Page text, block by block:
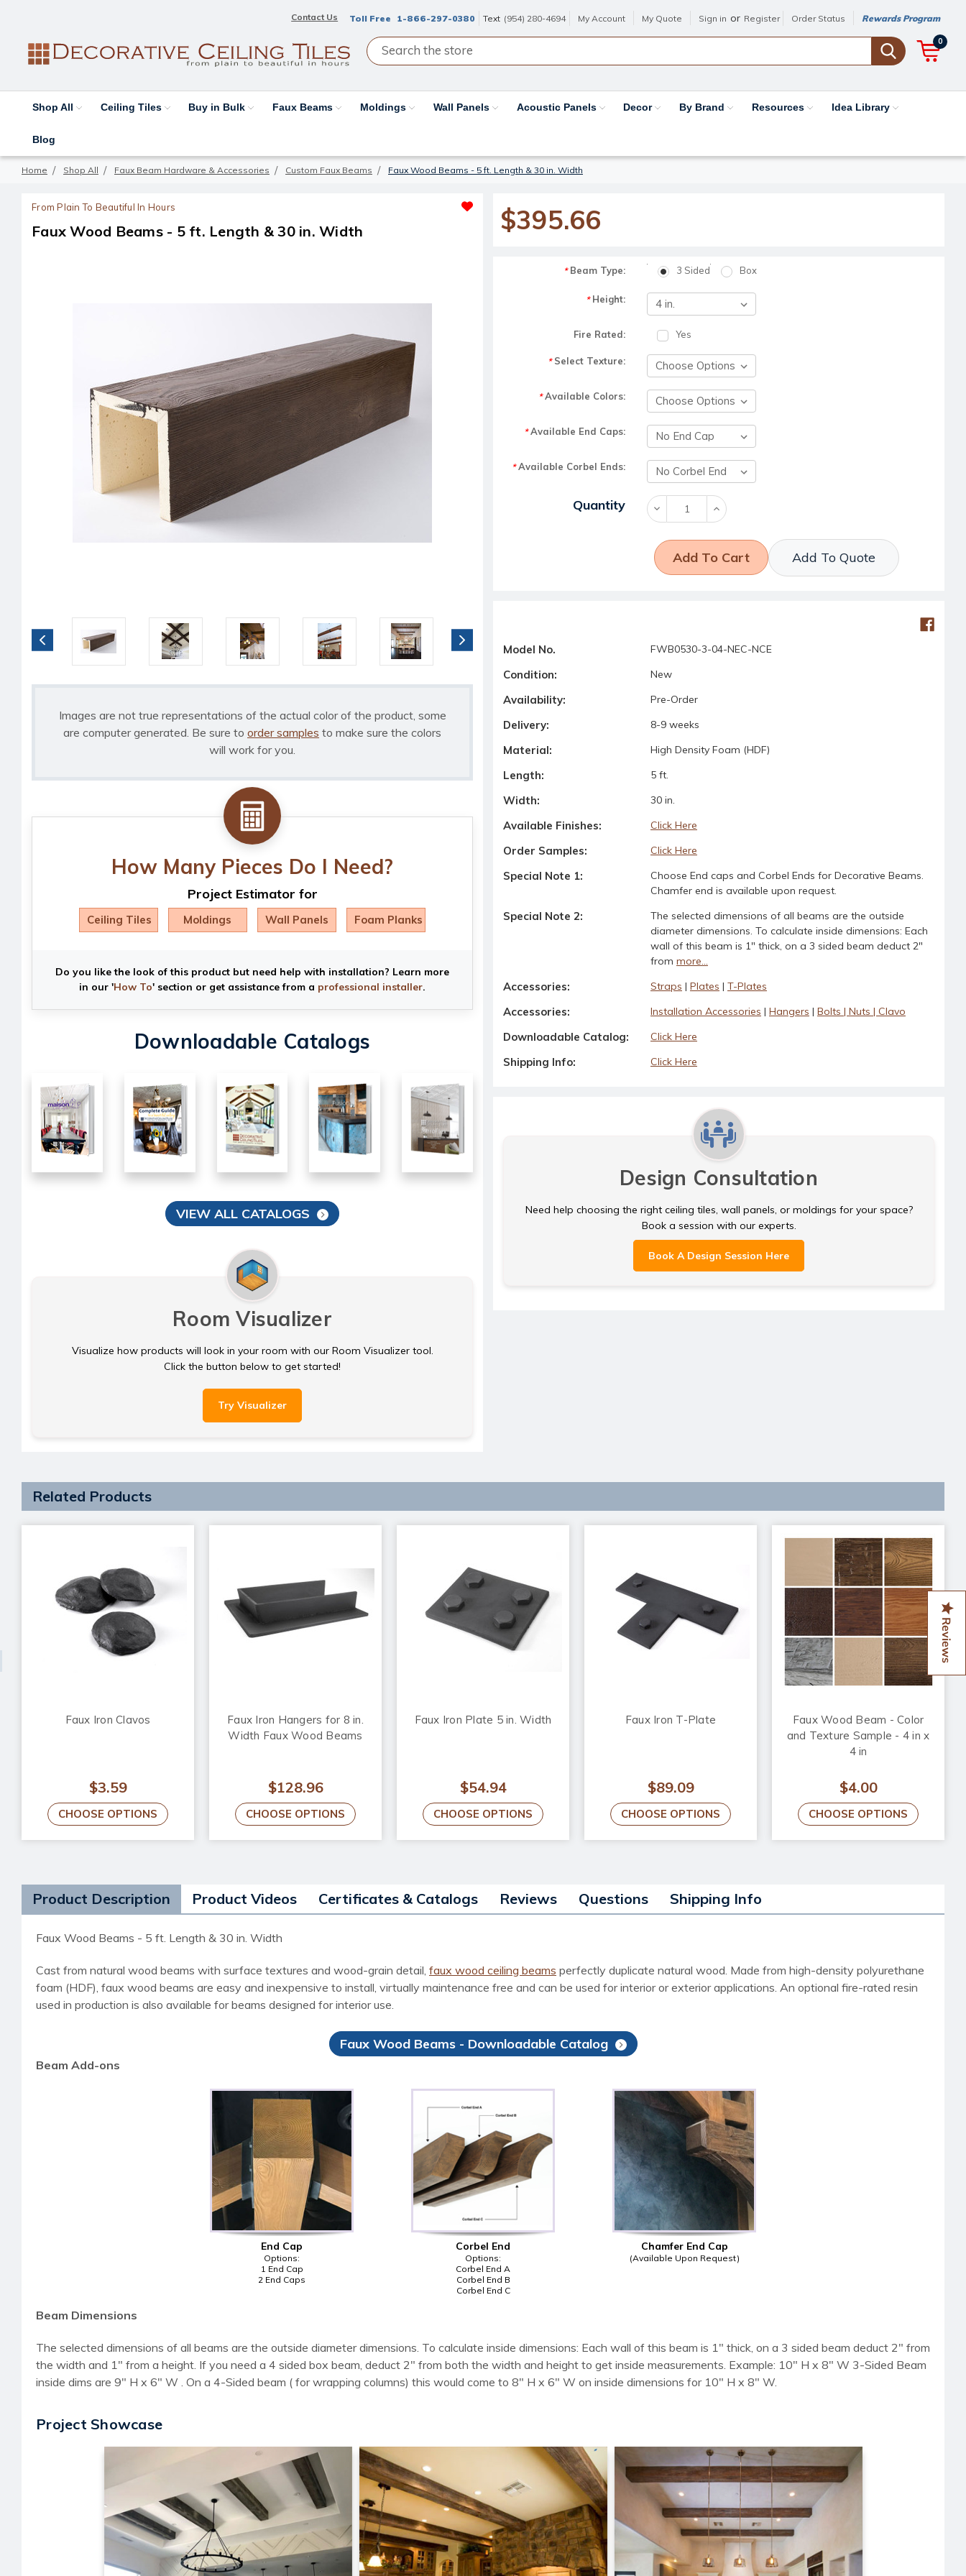
Contact Us Toll Free 1-866-297-0380 Text (954) 280-4694 My Account My Quote Sign in or Register Order Status Rewards Program
0
Shop All Ceiling Tiles Buy in Bulk Faux Beams Moldings Wall Panels Acoustic Panels Decor By Brand Resources Idea Library
Blog
Home Shop All Faux Beam Hardware & Accessories Custom Faux Beams Faux Wood Beams - 5 ft. Length & 30 in. Width
From Plain To Beautiful In Hours
Faux Wood Beams - 5 ft. Length & 30 in. Width
Images are not true representations of the actual color of the product, some
are computer generated. Be sure to order samples to make sure the colors
will work for you.
How Many Pieces Do I Need?
Project Estimator for
Ceiling Tiles Moldings Wall Panels Foam Planks
Do you like the look of this product but need help with installation? Learn more
in our 'How To' section or get assistance from a professional installer.
Downloadable Catalogs
VIEW ALL CATALOGS
Room Visualizer
Visualize how products will look in your room with our Room Visualizer tool.
Click the button below to get started!
Try Visualizer
$395.66
*Beam Type: 3 Sided Box
*Height:
Fire Rated: Yes
*Select Texture:
*Available Colors:
*Available End Caps:
*Available Corbel Ends:
Current Stock:
Quantity Decrease
Quantity:
Increase
Quantity:
Add To Quote
Model No. FWB0530-3-04-NEC-NCE
Condition: New
Availability: Pre-Order
Delivery: 8-9 weeks
Material: High Density Foam (HDF)
Length: 5 ft.
Width: 30 in.
Available Finishes: Click Here
Order Samples: Click Here
Special Note 1:
Choose End caps and Corbel Ends for Decorative Beams.
Chamfer end is available upon request.
Special Note 2:
The selected dimensions of all beams are the outside
diameter dimensions. To calculate inside dimensions: Each
wall of this beam is 1" thick, on a 3 sided beam deduct 2"
from more...
Accessories: Straps | Plates | T-Plates
Accessories: Installation Accessories | Hangers | Bolts | Nuts | Clavo
Downloadable Catalog: Click Here
Shipping Info: Click Here
Design Consultation
Need help choosing the right ceiling tiles, wall panels, or moldings for your space?
Book a session with our experts.
Book A Design Session Here
Related Products
Faux Iron Clavos
$3.59
CHOOSE OPTIONS
Faux Iron Hangers for 8 in.
Width Faux Wood Beams
$128.96
CHOOSE OPTIONS
Faux Iron Plate 5 in. Width
$54.94
CHOOSE OPTIONS
Faux Iron T-Plate
$89.09
CHOOSE OPTIONS
Faux Wood Beam - Color
and Texture Sample - 4 in x
4 in
$4.00
CHOOSE OPTIONS
Product Description Product Videos Certificates & Catalogs Reviews Questions Shipping Info
Faux Wood Beams - 5 ft. Length & 30 in. Width
Cast from natural wood beams with surface textures and wood-grain detail, faux wood ceiling beams perfectly duplicate natural wood. Made from high-density polyurethane
foam (HDF), faux wood beams are easy and inexpensive to install, virtually maintenance free and can be used for interior or exterior applications. An optional fire-rated resin
used in production is also available for beams designed for interior use.
Faux Wood Beams - Downloadable Catalog
Beam Add-ons
End Cap
Options:
1 End Cap
2 End Caps
Corbel End
Options:
Corbel End A
Corbel End B
Corbel End C
Chamfer End Cap
(Available Upon Request)
Beam Dimensions
The selected dimensions of all beams are the outside diameter dimensions. To calculate inside dimensions: Each wall of this beam is 1" thick, on a 3 sided beam deduct 2" from
the width and 1" from a height. If you need a 4 sided box beam, deduct 2" from both the width and height to get inside measurements. Example: 10" H x 8" W 3-Sided Beam
inside dims are 9" H x 6" W . On a 4-Sided beam ( for wrapping columns) this would come to 8" H x 6" W on inside dimensions for 10" H x 8" W.
Project Showcase
Reviews